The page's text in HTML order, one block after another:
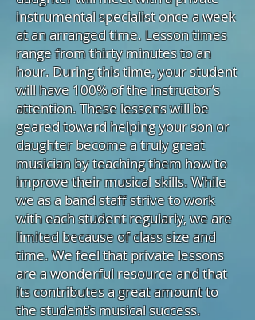
instrumental specialist once a week
at an arranged time. Lesson times
range from thirty minutes to an
hour. During this time, your student
will have 100% of the instructor’s
attention. These lessons will be
geared toward helping your son or
daughter become a truly great
musician by teaching them how to
improve their musical skills. While
we as a band staff strive to work
with each student regularly, we are
limited because of class size and
time. We feel that private lessons
are a wonderful resource and that
its contributes a great amount to
the student’s musical success.